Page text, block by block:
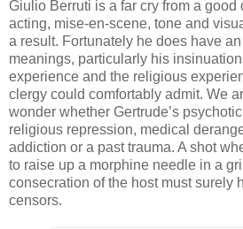
Giulio Berruti is a far cry from a good
acting, mise-en-scene, tone and
a result. Fortunately he does have
meanings, particularly his
experience and the religious
clergy could comfortably admit. We
wonder whether Gertrude’s
religious repression, medical
addiction or a past trauma. A shot
to raise up a morphine needle in a
consecration of the host must surely
censors.